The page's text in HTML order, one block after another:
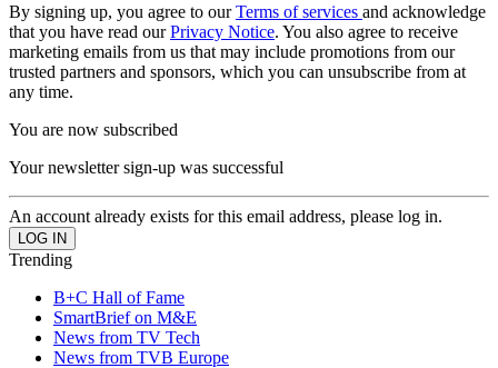
By signing up, you agree to ourTerms of services and acknowledge
that you have read ourPrivacy Notice. You also agree to receive
marketing emails from us that may include promotions from our
trusted partners and sponsors, which you can unsubscribe from at
any time.
You are now subscribed
Your newsletter sign-up was successful
An account already exists for this email address, please log in.
Trending
B+C Hall of Fame
SmartBrief on M&E
News from TV Tech
News from TVB Europe